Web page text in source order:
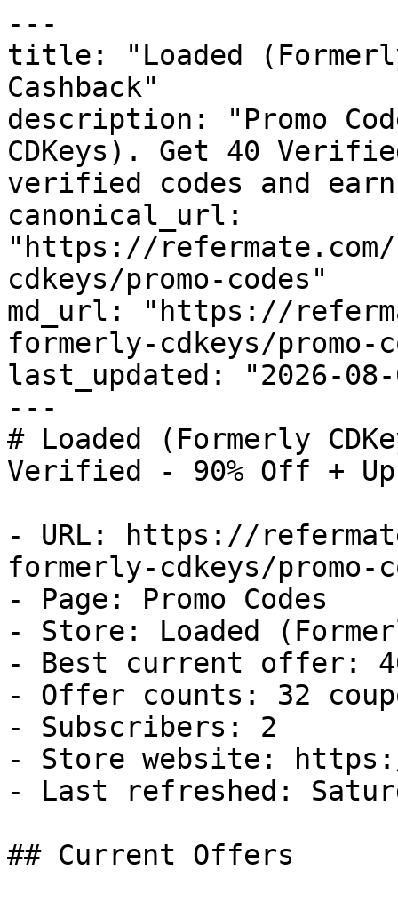
---
title: "Loaded (Formerly
Cashback"
description: "Promo
CDKeys). Get 40
verified codes and
canonical_url:
"https://
cdkeys/promo-codes"
md_url: "https://
formerly-cdkeys/promo-
last_updated: "2026-08-
---
# Loaded (Formerly
Verified - 90% Off + Up
- URL: https://
formerly-cdkeys/promo-
- Page: Promo Codes
- Store: Loaded
- Best current offer:
- Offer counts: 32
- Subscribers: 2
- Store website: https://
- Last refreshed:
## Current Offers